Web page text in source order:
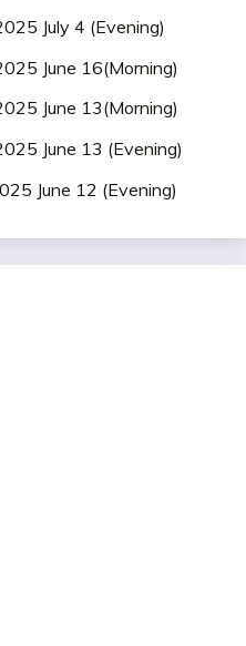
July 4 (Evening)
June 16(Morning)
June 13(Morning)
June 13 (Evening)
June 12 (Evening)